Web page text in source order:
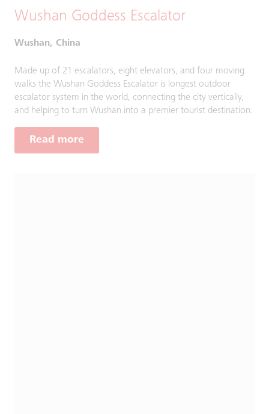
Wushan Goddess Escalator
Wushan, China
Made up of 21 escalators, eight elevators, and four moving
walks the Wushan Goddess Escalator is longest outdoor
escalator system in the world, connecting the city vertically,
and helping to turn Wushan into a premier tourist destination.
Read more